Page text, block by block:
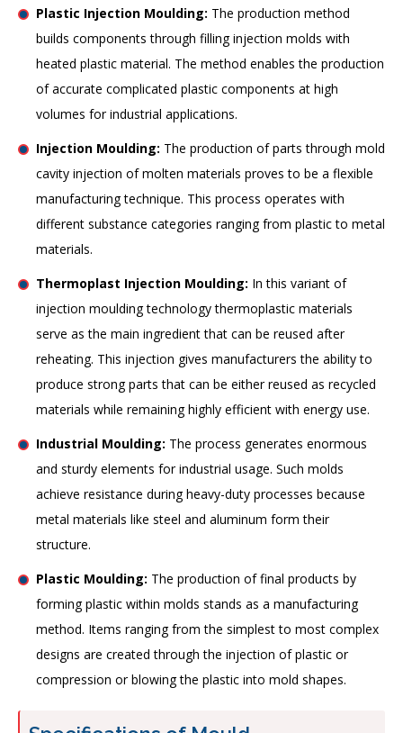
Plastic Injection Moulding: The production method
builds components through filling injection molds with
heated plastic material. The method enables the production
of accurate complicated plastic components at high
volumes for industrial applications.
Injection Moulding: The production of parts through mold
cavity injection of molten materials proves to be a flexible
manufacturing technique. This process operates with
different substance categories ranging from plastic to metal
materials.
Thermoplast Injection Moulding: In this variant of
injection moulding technology thermoplastic materials
serve as the main ingredient that can be reused after
reheating. This injection gives manufacturers the ability to
produce strong parts that can be either reused as recycled
materials while remaining highly efficient with energy use.
Industrial Moulding: The process generates enormous
and sturdy elements for industrial usage. Such molds
achieve resistance during heavy-duty processes because
metal materials like steel and aluminum form their
structure.
Plastic Moulding: The production of final products by
forming plastic within molds stands as a manufacturing
method. Items ranging from the simplest to most complex
designs are created through the injection of plastic or
compression or blowing the plastic into mold shapes.